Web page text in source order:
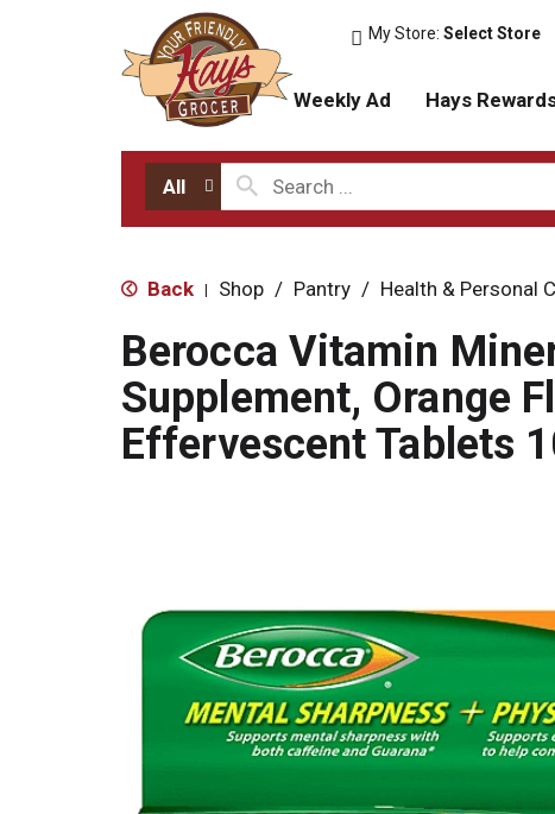
My Store:Select Store
Weekly Ad Hays
All
Back | Shop / Pantry / Health & Personal
Berocca Vitamin
Supplement, Orange
Effervescent Tablets